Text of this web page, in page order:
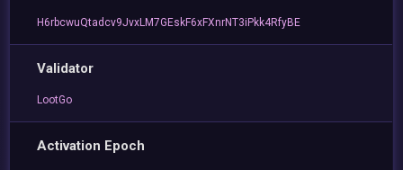
H6rbcwuQtadcv9JvxLM7GEskF6xFXnrNT3iPkk4RfyBE
Validator
LootGo
Activation Epoch